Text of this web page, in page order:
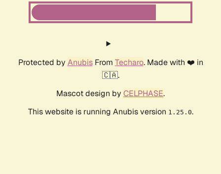
Protected by AnubisFrom Techaro. Made with ❤️ in
🇨🇦.
Mascot design by CELPHASE.
This website is running Anubis version 1.25.0.